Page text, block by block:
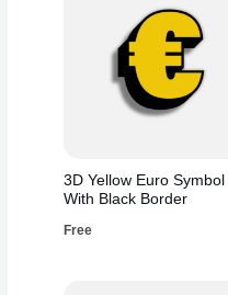
3D Yellow Euro Symbol
With Black Border
Free